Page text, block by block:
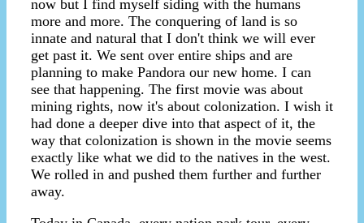
now but I find myself siding with the humans
more and more. The conquering of land is so
innate and natural that I don't think we will ever
get past it. We sent over entire ships and are
planning to make Pandora our new home. I can
see that happening. The first movie was about
mining rights, now it's about colonization. I wish it
had done a deeper dive into that aspect of it, the
way that colonization is shown in the movie seems
exactly like what we did to the natives in the west.
We rolled in and pushed them further and further
away.